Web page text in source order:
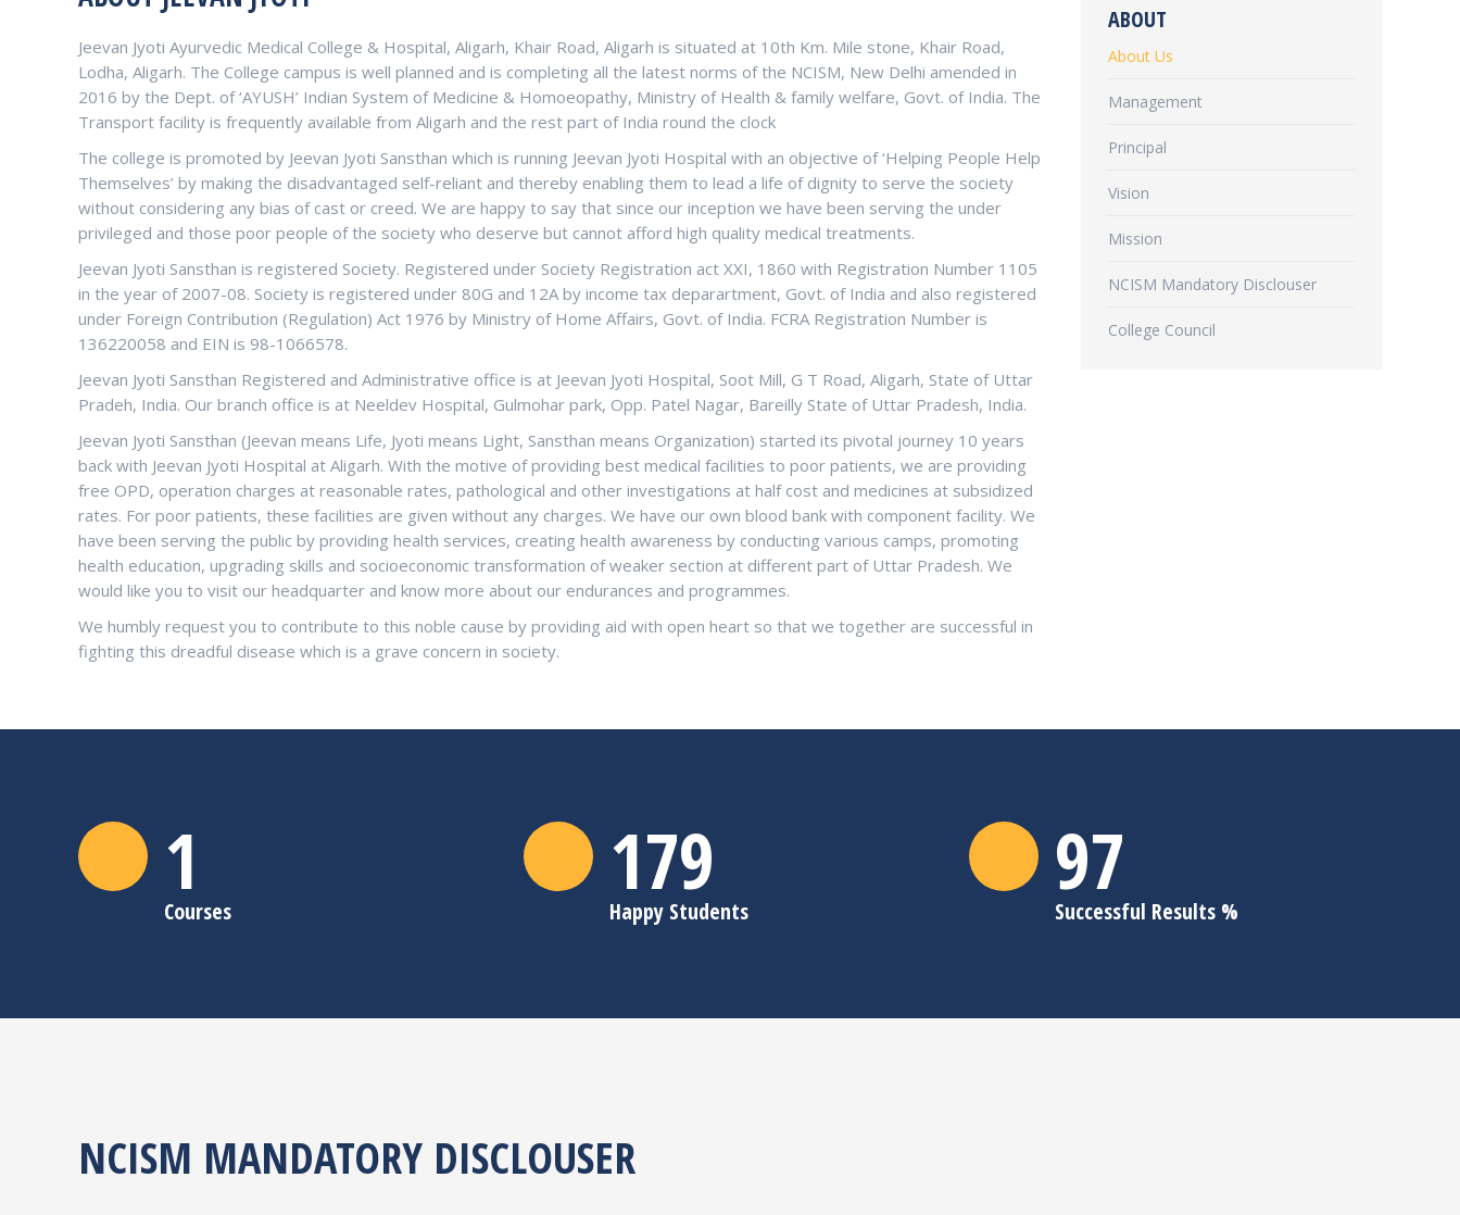
Jeevan Jyoti Ayurvedic Medical College & Hospital, Aligarh, Khair Road, Aligarh is situated at 10th Km. Mile stone, Khair Road,
Lodha, Aligarh. The College campus is well planned and is completing all the latest norms of the NCISM, New Delhi amended in
2016 by the Dept. of ‘AYUSH’ Indian System of Medicine & Homoeopathy, Ministry of Health & family welfare, Govt. of India. The
Transport facility is frequently available from Aligarh and the rest part of India round the clock
The college is promoted by Jeevan Jyoti Sansthan which is running Jeevan Jyoti Hospital with an objective of ‘Helping People Help
Themselves’ by making the disadvantaged self-reliant and thereby enabling them to lead a life of dignity to serve the society
without considering any bias of cast or creed. We are happy to say that since our inception we have been serving the under
privileged and those poor people of the society who deserve but cannot afford high quality medical treatments.
Jeevan Jyoti Sansthan is registered Society. Registered under Society Registration act XXI, 1860 with Registration Number 1105
in the year of 2007-08. Society is registered under 80G and 12A by income tax deparartment, Govt. of India and also registered
under Foreign Contribution (Regulation) Act 1976 by Ministry of Home Affairs, Govt. of India. FCRA Registration Number is
136220058 and EIN is 98-1066578.
Jeevan Jyoti Sansthan Registered and Administrative office is at Jeevan Jyoti Hospital, Soot Mill, G T Road, Aligarh, State of Uttar
Pradeh, India. Our branch office is at Neeldev Hospital, Gulmohar park, Opp. Patel Nagar, Bareilly State of Uttar Pradesh, India.
Jeevan Jyoti Sansthan (Jeevan means Life, Jyoti means Light, Sansthan means Organization) started its pivotal journey 10 years
back with Jeevan Jyoti Hospital at Aligarh. With the motive of providing best medical facilities to poor patients, we are providing
free OPD, operation charges at reasonable rates, pathological and other investigations at half cost and medicines at subsidized
rates. For poor patients, these facilities are given without any charges. We have our own blood bank with component facility. We
have been serving the public by providing health services, creating health awareness by conducting various camps, promoting
health education, upgrading skills and socioeconomic transformation of weaker section at different part of Uttar Pradesh. We
would like you to visit our headquarter and know more about our endurances and programmes.
We humbly request you to contribute to this noble cause by providing aid with open heart so that we together are successful in
fighting this dreadful disease which is a grave concern in society.
ABOUT
About Us
Management
Principal
Vision
Mission
NCISM Mandatory Disclouser
College Council
1
Courses 180
Happy Students 98
Successful Results %
NCISM MANDATORY DISCLOUSER